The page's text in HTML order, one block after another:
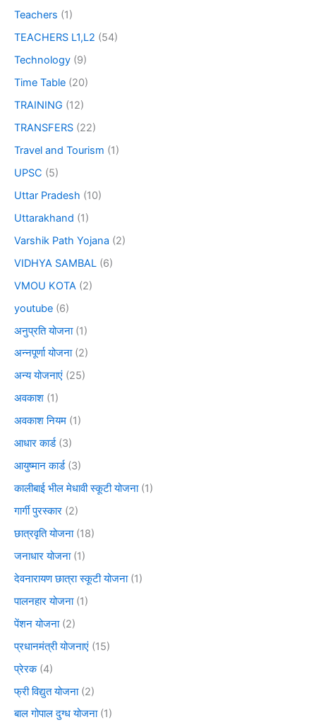
Teachers (1)
TEACHERS L1,L2 (54)
Technology (9)
Time Table (20)
TRAINING (12)
TRANSFERS (22)
Travel and Tourism (1)
UPSC (5)
Uttar Pradesh (10)
Uttarakhand (1)
Varshik Path Yojana (2)
VIDHYA SAMBAL (6)
VMOU KOTA (2)
youtube (6)
अनुप्रति योजना(1)
अन्नपूर्णा योजना(2)
अन्य योजनाएं (25)
अवकाश (1)
अवकाश नियम (1)
आधार कार्ड(3)
आयुष्मान कार्ड(3)
कालीबाई भील मेधावी स्कूटी योजना(1)
गार्गी पुरस्कार (2)
छात्रवृति योजना(18)
जनाधार योजना(1)
देवनारायण छात्रा स्कूटी योजना(1)
पालनहार योजना(1)
पेंशन योजना(2)
प्रधानमंत्री योजनाएं (15)
प्रेरक(4)
फ्री विद्युत योजना(2)
बाल गोपाल दुग्ध योजना(1)